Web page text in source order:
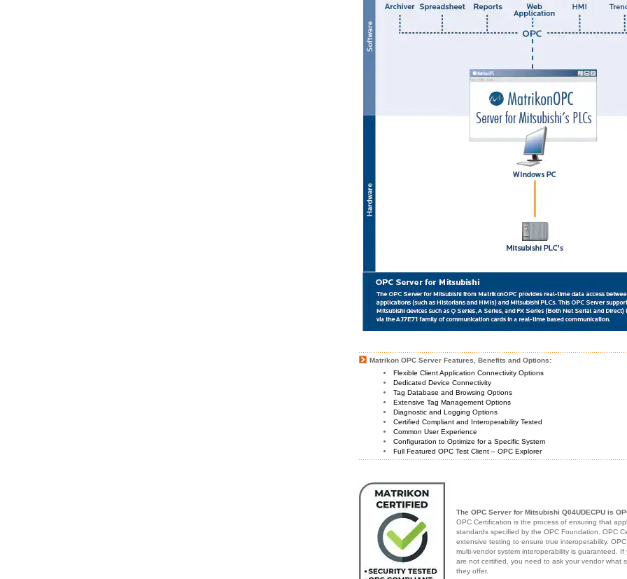
Matrikon OPC Server Features, Benefits and Options:
Flexible Client Application Connectivity Options
Dedicated Device Connectivity
Tag Database and Browsing Options
Extensive Tag Management Options
Diagnostic and Logging Options
Certified Compliant and Interoperability Tested
Common User Experience
Configuration to Optimize for a Specific System
Full Featured OPC Test Client – OPC Explorer
The OPC Server for Mitsubishi Q04UDECPU is
OPC Certification is the process of ensuring that
standards specified by the OPC Foundation. OPC
extensive testing to ensure true interoperability.
multi-vendor system interoperability is guaranteed. If
are not certified, you need to ask your vendor what
they offer.